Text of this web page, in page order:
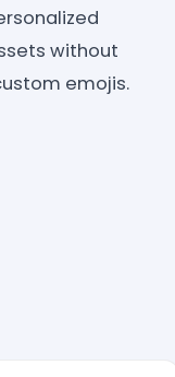
without
emojis.